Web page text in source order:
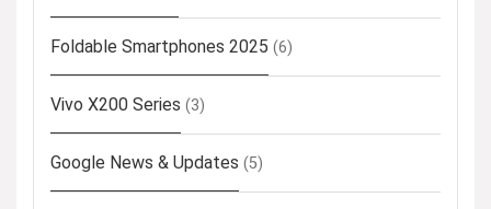
Foldable Smartphones 2025 (6)
Vivo X200 Series (3)
Google News & Updates (5)